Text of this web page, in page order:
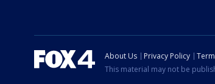
About Us Privacy Policy
This material may not be